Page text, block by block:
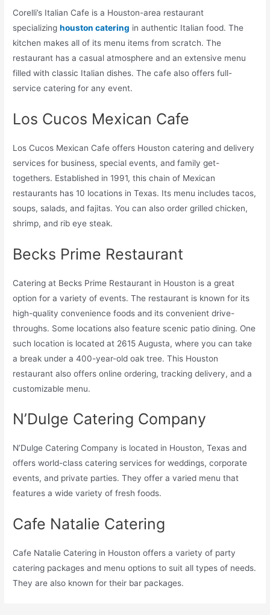
Corelli’s Italian Cafe is a Houston-area restaurant
specializinghouston catering in authentic Italian food. The
kitchen makes all of its menu items from scratch. The
restaurant has a casual atmosphere and an extensive menu
filled with classic Italian dishes. The cafe also offers full-
service catering for any event.
Los Cucos Mexican Cafe
Los Cucos Mexican Cafe offers Houston catering and delivery
services for business, special events, and family get-
togethers. Established in 1991, this chain of Mexican
restaurants has 10 locations in Texas. Its menu includes tacos,
soups, salads, and fajitas. You can also order grilled chicken,
shrimp, and rib eye steak.
Becks Prime Restaurant
Catering at Becks Prime Restaurant in Houston is a great
option for a variety of events. The restaurant is known for its
high-quality convenience foods and its convenient drive-
throughs. Some locations also feature scenic patio dining. One
such location is located at 2615 Augusta, where you can take
a break under a 400-year-old oak tree. This Houston
restaurant also offers online ordering, tracking delivery, and a
customizable menu.
N’Dulge Catering Company
N’Dulge Catering Company is located in Houston, Texas and
offers world-class catering services for weddings, corporate
events, and private parties. They offer a varied menu that
features a wide variety of fresh foods.
Cafe Natalie Catering
Cafe Natalie Catering in Houston offers a variety of party
catering packages and menu options to suit all types of needs.
They are also known for their bar packages.